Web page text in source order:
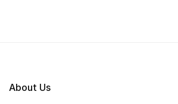
About Us